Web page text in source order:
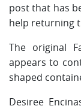
post that has
help returning
The original
appears to
shaped
Desiree